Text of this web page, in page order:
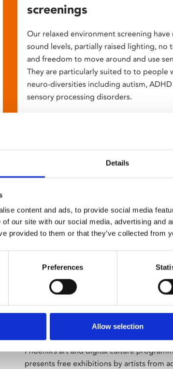
Details
content and ads, to provide social media
of our site with our social media, advertising and
provided to them or that they’ve collected from
Preferences
Allow selection
screenings
Our relaxed environment screening have
sound levels, partially raised lighting, no
and freedom to move around and use
They are particularly suited to to people
neuro-diversities including autism,
sensory processing disorders.
Phoenix’s art and digital culture
presents free exhibitions by artists from